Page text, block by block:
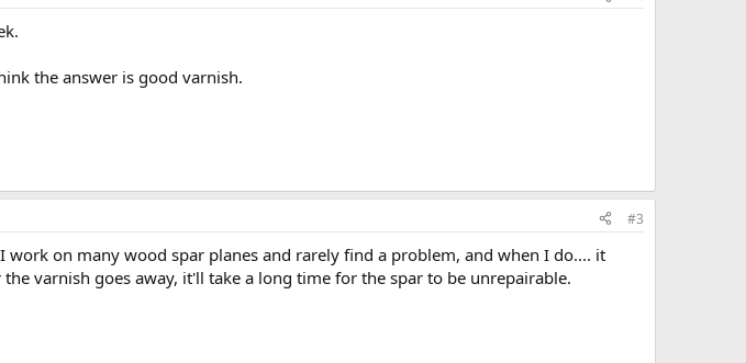
the answer is good varnish.
#3
work on many wood spar planes and rarely find a problem, and when I do.... it
varnish goes away, it'll take a long time for the spar to be unrepairable.